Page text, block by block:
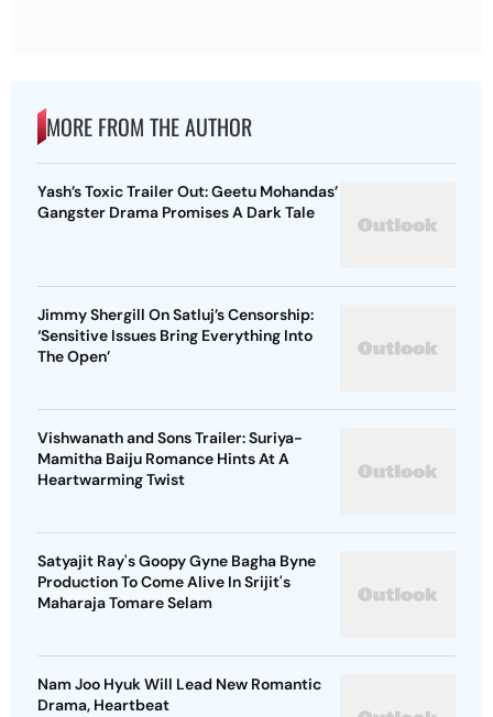
MORE FROM THE AUTHOR
Yash’s Toxic Trailer Out: Geetu Mohandas’
Gangster Drama Promises A Dark Tale
Jimmy Shergill On Satluj’s Censorship:
‘Sensitive Issues Bring Everything Into
The Open’
Vishwanath and Sons Trailer: Suriya-
Mamitha Baiju Romance Hints At A
Heartwarming Twist
Satyajit Ray's Goopy Gyne Bagha Byne
Production To Come Alive In Srijit's
Maharaja Tomare Selam
Nam Joo Hyuk Will Lead New Romantic
Drama, Heartbeat